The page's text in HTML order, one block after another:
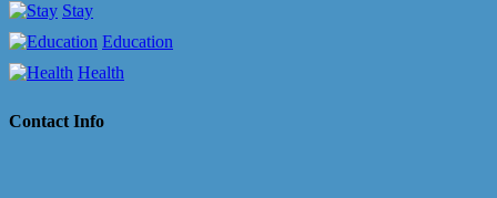
Stay
Education
Health
Contact Info